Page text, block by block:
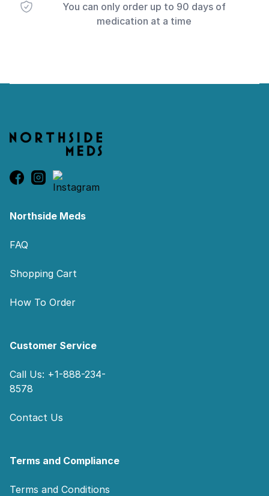
You can only order up to 90 days of
medication at a time
Northside Meds
FAQ
Shopping Cart
How To Order
Customer Service
Call Us: +1-888-234-
8578
Contact Us
Terms and Compliance
Terms and Conditions